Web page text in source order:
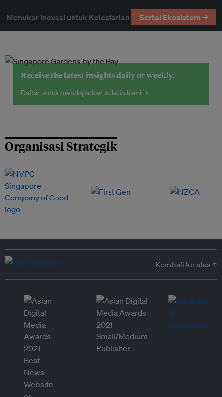
Menukar Inovasi untuk Kelestarian Sertai Ekosistem →
Receive the latest insights daily or weekly.
Daftar untuk mendapatkan buletin kami →
Organisasi Strategik
Kembali ke atas ↑